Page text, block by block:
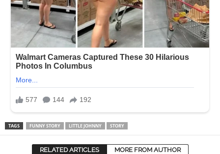
TAGS FUNNY STORY LITTLE JOHNNY STORY
RELATED ARTICLES MORE FROM AUTHOR